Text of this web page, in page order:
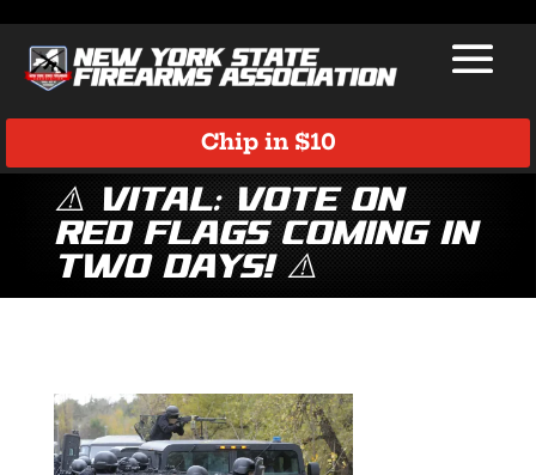
Chip in $10
⚠️ VITAL: Vote on
Red Flags Coming in
Two Days! ⚠️